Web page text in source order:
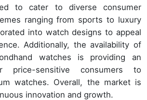
to cater to diverse consumer
ranging from sports to luxury
into watch designs to appeal
Additionally, the availability of
watches is providing an
price-sensitive consumers to
watches. Overall, the market is
innovation and growth.